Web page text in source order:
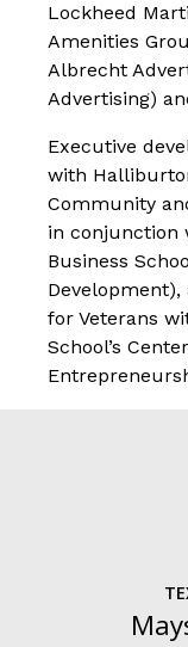
Lockheed
Amenities
Albrecht
Advertising)
Executive
with
Community
in conjunction
Business
for Veterans
School’s